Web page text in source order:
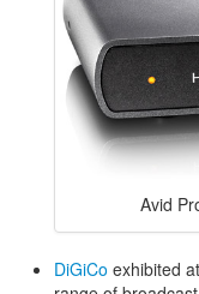
Avid
DiGiCo exhibited